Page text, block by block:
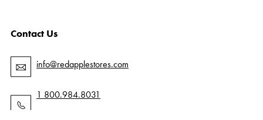
Contact Us
info@redapplestores.com
1 800.984.8031